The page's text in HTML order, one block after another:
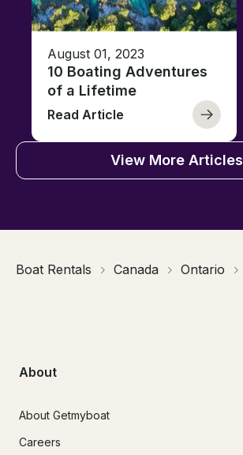
August 01, 2023
10 Boating Adventures
of a Lifetime
Read Article
View More Articles
Boat Rentals Canada Ontario
About
About Getmyboat
Careers